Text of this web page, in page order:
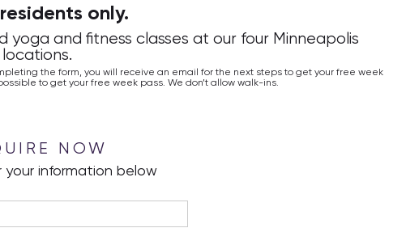
only.
yoga and fitness classes at our four Minneapolis
locations.
the form, you will receive an email for the next steps to get your free week
to get your free week pass. We don’t allow walk-ins.
NOW
your information below